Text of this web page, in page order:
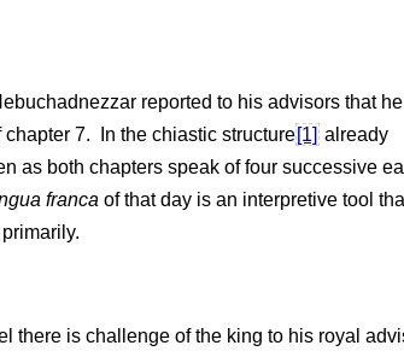
reported to his advisors that
7. In the chiastic structure[1] already
as both chapters speak of four successive
franca of that day is an interpretive tool
there is challenge of the king to his royal